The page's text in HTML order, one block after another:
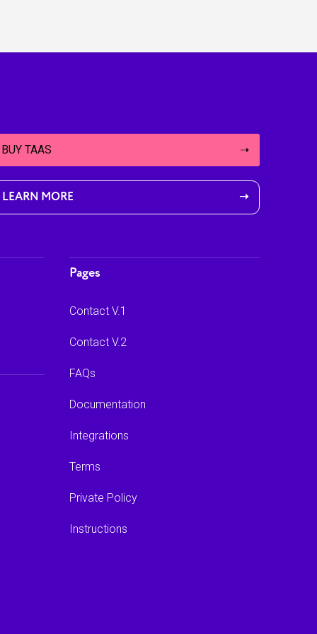
BUY TAAS ➝
LEARN MORE ➝
Pages
Contact V.1
Contact V.2
FAQs
Documentation
Integrations
Terms
Private Policy
Instructions